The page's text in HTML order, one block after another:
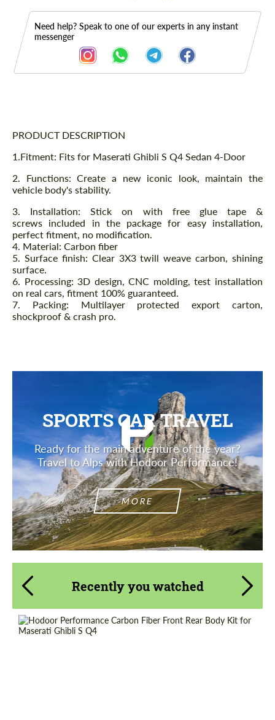
Need help? Speak to one of our experts in any instant
messenger
Description
PRODUCT DESCRIPTION
1.Fitment: Fits for Maserati Ghibli S Q4 Sedan 4-Door
2. Functions: Create a new iconic look, maintain the
vehicle body's stability.
3. Installation: Stick on with free glue tape &
screws included in the package for easy installation,
perfect fitment, no modification.
4. Material: Carbon fiber
5. Surface finish: Clear 3X3 twill weave carbon, shining
surface.
6. Processing: 3D design, CNC molding, test installation
on real cars, fitment 100% guaranteed.
7. Packing: Multilayer protected export carton,
shockproof & crash pro.
SPORTS CAR TRAVEL
Ready for the main adventure of the year?
Travel to Alps with Hodoor Performance!
MORE
Recently you watched